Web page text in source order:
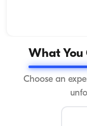
What You
Choose an